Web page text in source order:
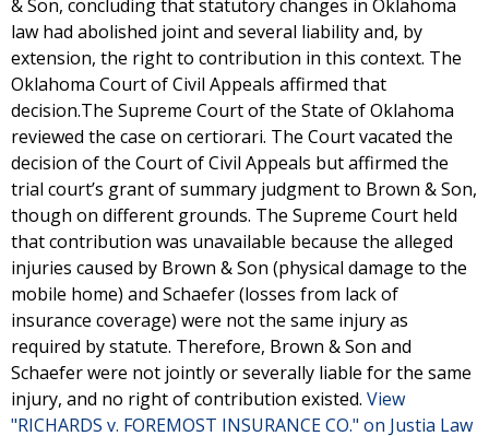
& Son, concluding that statutory changes in Oklahoma
law had abolished joint and several liability and, by
extension, the right to contribution in this context. The
Oklahoma Court of Civil Appeals affirmed that
decision.The Supreme Court of the State of Oklahoma
reviewed the case on certiorari. The Court vacated the
decision of the Court of Civil Appeals but affirmed the
trial court’s grant of summary judgment to Brown & Son,
though on different grounds. The Supreme Court held
that contribution was unavailable because the alleged
injuries caused by Brown & Son (physical damage to the
mobile home) and Schaefer (losses from lack of
insurance coverage) were not the same injury as
required by statute. Therefore, Brown & Son and
Schaefer were not jointly or severally liable for the same
injury, and no right of contribution existed. View
"RICHARDS v. FOREMOST INSURANCE CO." on Justia Law